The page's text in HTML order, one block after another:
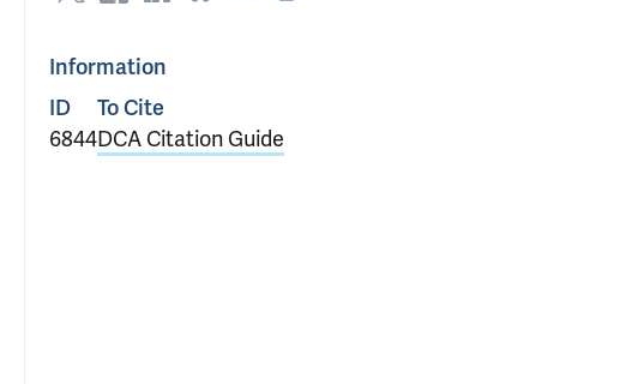
Information
ID
6844
To Cite
DCA Citation Guide